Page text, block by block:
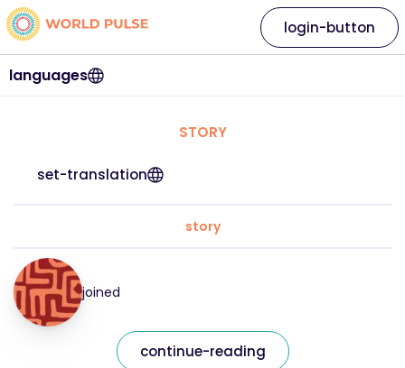
languages
login-button
STORY
set-translation
story
joined
continue-reading